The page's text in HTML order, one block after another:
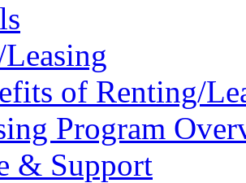
of Renting/
Program
& Support